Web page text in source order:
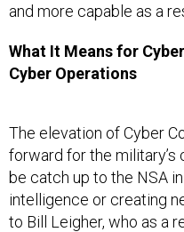
and more capable as a
What It Means for
Cyber Operations
The elevation of Cyber
forward for the military’s
be catch up to the NSA
intelligence or creating
to Bill Leigher, who as a